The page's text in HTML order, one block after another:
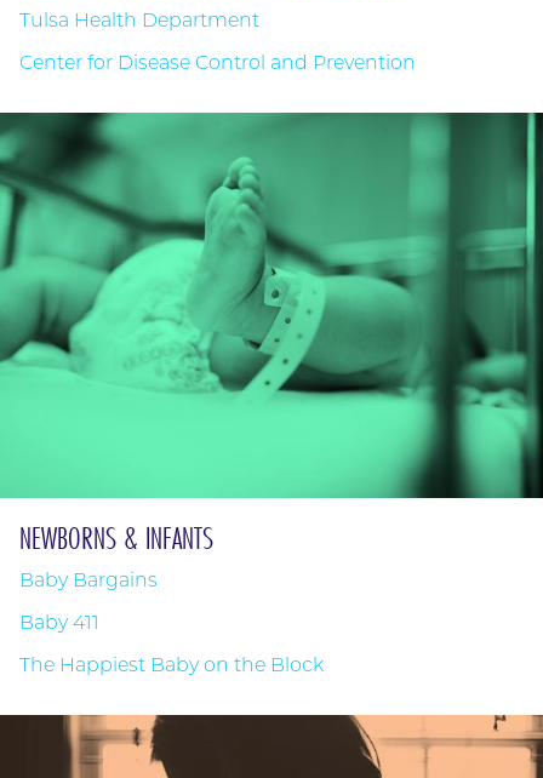
Tulsa Health Department
Center for Disease Control and Prevention
NEWBORNS & INFANTS
Baby Bargains
Baby 411
The Happiest Baby on the Block